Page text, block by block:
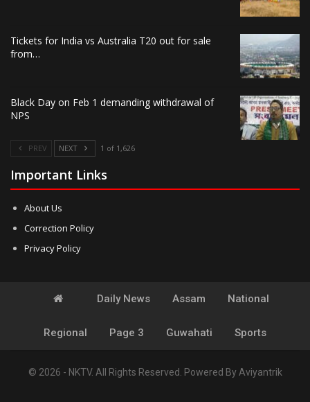
Tickets for India vs Australia T20 out for sale
from…
Black Day on Feb 1 demanding withdrawal of
NPS
PREV NEXT 1 of 1,626
Important Links
About Us
Correction Policy
Privacy Policy
Daily News Assam National
Regional Page 3 Guwahati Sports
© 2026 - NKTV. All Rights Reserved. Powered ByAviyantrik